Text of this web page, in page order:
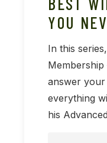
YOU
In this
answer your
everything
his